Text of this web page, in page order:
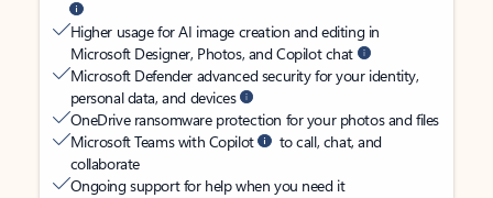
Higher usage for AI image creation and editing in
Microsoft Designer, Photos, and Copilot chat
Microsoft Defender advanced security for your identity,
personal data, and devices
OneDrive ransomware protection for your photos and files
Microsoft Teams with Copilot
to call, chat, and
collaborate
Ongoing support for help when you need it